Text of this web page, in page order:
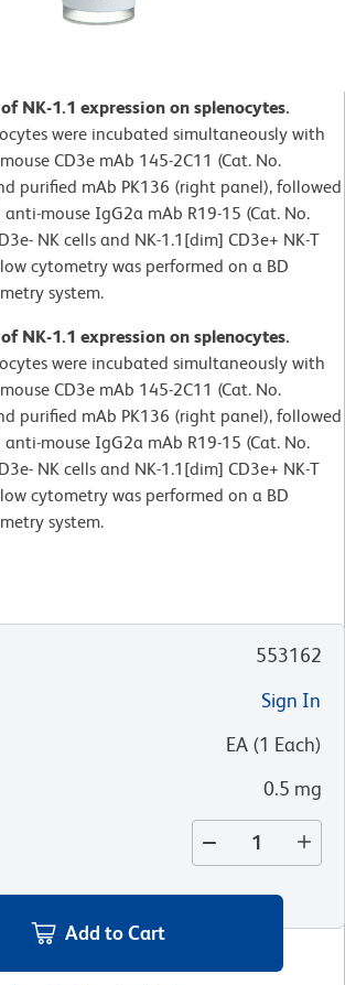
NK-1.1 expression on splenocytes.
were incubated simultaneously with
CD3e mAb 145-2C11 (Cat. No.
purified mAb PK136 (right panel), followed
mouse IgG2a mAb R19-15 (Cat. No.
NK cells and NK-1.1[dim] CD3e+ NK-T
cytometry was performed on a BD
system.
NK-1.1 expression on splenocytes.
were incubated simultaneously with
CD3e mAb 145-2C11 (Cat. No.
purified mAb PK136 (right panel), followed
mouse IgG2a mAb R19-15 (Cat. No.
NK cells and NK-1.1[dim] CD3e+ NK-T
cytometry was performed on a BD
system.
553162
Sign In
EA (1 Each)
0.5 mg
Add to Cart